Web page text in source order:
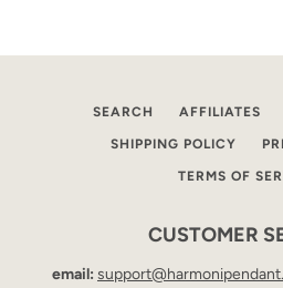
SEARCH AFFILIATES
SHIPPING POLICY
TERMS OF
CUSTOMER
email: